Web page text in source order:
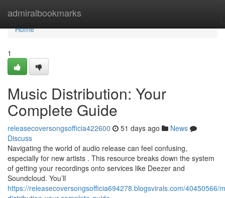
admiralbookmarks
Home
Home
1
Music Distribution: Your
Complete Guide
releasecoversongsofficia422600 51 days ago
News
Discuss
Navigating the world of audio release can feel confusing,
especially for new artists . This resource breaks down the system
of getting your recordings onto services like Deezer and
Soundcloud. You’ll
https://releasecoversongsofficia694278.blogsvirals.com/40450566/